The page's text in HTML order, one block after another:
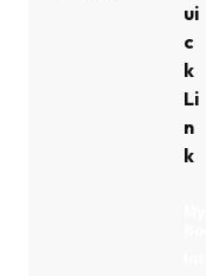
ui
c
k
Li
n
k